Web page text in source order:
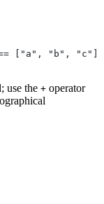
["a", "b", "c"]
use the + operator